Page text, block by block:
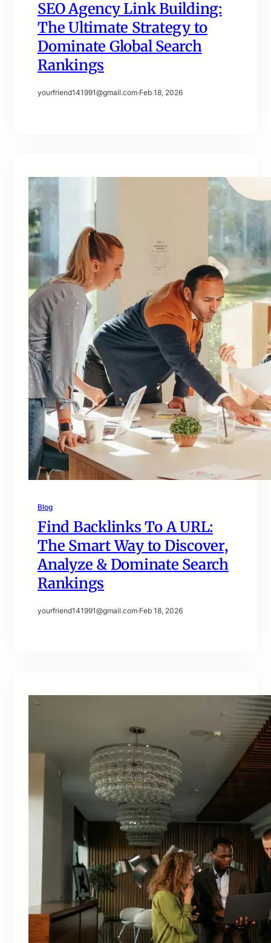
SEO Agency Link Building:
The Ultimate Strategy to
Dominate Global Search
Rankings
yourfriend141991@gmail.com·Feb 18, 2026
Blog
Find Backlinks To A URL:
The Smart Way to Discover,
Analyze & Dominate Search
Rankings
yourfriend141991@gmail.com·Feb 18, 2026